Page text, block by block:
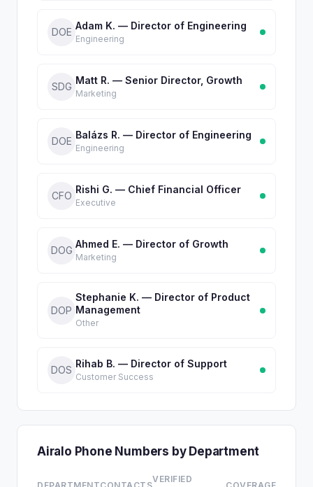
DOE
Adam K. — Director of Engineering
Engineering
SDG
Matt R. — Senior Director, Growth
Marketing
DOE
Balázs R. — Director of Engineering
Engineering
CFO
Rishi G. — Chief Financial Officer
Executive
DOG
Ahmed E. — Director of Growth
Marketing
DOP
Stephanie K. — Director of Product
Management
Other
DOS
Rihab B. — Director of Support
Customer Success
Airalo Phone Numbers by Department
VERIFIED